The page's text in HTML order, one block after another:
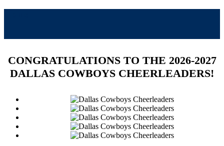
CONGRATULATIONS TO THE 2026-2027
DALLAS COWBOYS CHEERLEADERS!